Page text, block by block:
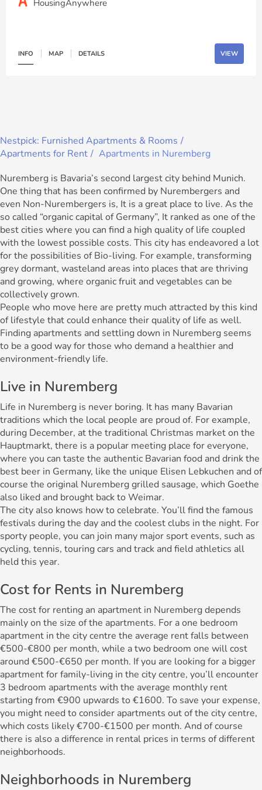
HousingAnywhere
INFO MAP DETAILS VIEW
Nestpick: Furnished Apartments & Rooms
Apartments for Rent
Apartments in Nuremberg
Nuremberg is Bavaria’s second largest city behind Munich.
One thing that has been confirmed by Nurembergers and
even Non-Nurembergers is, It is a great place to live. As the
so called “organic capital of Germany”, It ranked as one of the
best cities where you can find a high quality of life coupled
with the lowest possible costs. This city has endeavored a lot
for the possibilities of Bio-living. For example, transforming
grey dormant, wasteland areas into places that are thriving
and growing, where organic fruit and vegetables can be
collectively grown.
People who move here are pretty much attracted by this kind
of lifestyle that could enhance their quality of life as well.
Finding apartments and settling down in Nuremberg seems
to be a good way for those who demand a healthier and
environment-friendly life.
Live in Nuremberg
Life in Nuremberg is never boring. It has many Bavarian
traditions which the local people are proud of. For example,
during December, at the traditional Christmas market on the
Hauptmarkt, there is a popular meeting place for everyone,
where you can taste the authentic Bavarian food and drink the
best beer in Germany, like the unique Elisen Lebkuchen and of
course the original Nuremberg grilled sausage, which Goethe
also liked and brought back to Weimar.
The city also knows how to celebrate. You’ll find the famous
festivals during the day and the coolest clubs in the night. For
sporty people, you can join many major sport events, such as
cycling, tennis, touring cars and track and field athletics all
held this year.
Cost for Rents in Nuremberg
The cost for renting an apartment in Nuremberg depends
mainly on the size of the apartments. For a one bedroom
apartment in the city centre the average rent falls between
€500-€800 per month, while a two bedroom one will cost
around €500-€650 per month. If you are looking for a bigger
apartment for family-living in the city centre, you’ll encounter
3 bedroom apartments with the average monthly rent
starting from €900 upwards to €1600. To save your expense,
you might need to consider apartments out of the city centre,
which costs likely €700-€1500 per month. And of course
there is also a difference in rental prices in terms of different
neighborhoods.
Neighborhoods in Nuremberg